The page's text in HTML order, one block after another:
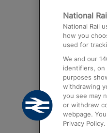
Trains
Airport
Trains
Trains
Trains
National
National Rail
how you
used for
We and our
identifiers, on
purposes
withdrawing
you see may
or withdraw
webpage.
Privacy Policy.